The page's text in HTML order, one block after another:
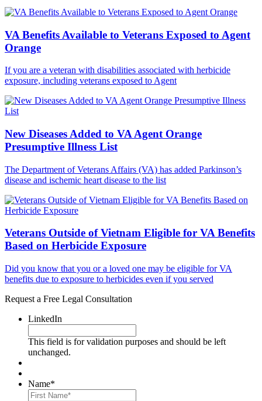
VA Benefits Available to Veterans Exposed to Agent
Orange
If you are a veteran with disabilities associated with herbicide
exposure, including veterans exposed to Agent
New Diseases Added to VA Agent Orange
Presumptive Illness List
The Department of Veterans Affairs (VA) has added Parkinson’s
disease and ischemic heart disease to the list
Veterans Outside of Vietnam Eligible for VA Benefits
Based on Herbicide Exposure
Did you know that you or a loved one may be eligible for VA
benefits due to exposure to herbicides even if you served
Request a Free Legal Consultation
LinkedIn
This field is for validation purposes and should be left
unchanged.
Name*